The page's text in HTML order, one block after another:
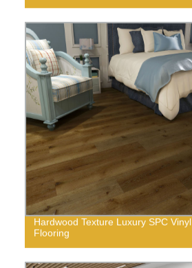
Hardwood Texture Luxury SPC Vinyl
Flooring